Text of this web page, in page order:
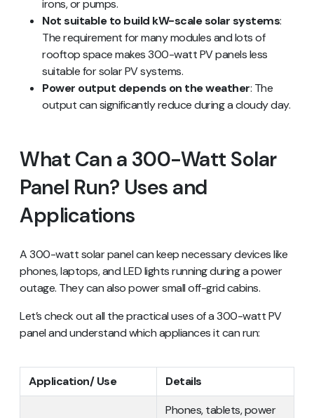
irons, or pumps.
Not suitable to build kW-scale solar systems:
The requirement for many modules and lots of
rooftop space makes 300-watt PV panels less
suitable for solar PV systems.
Power output depends on the weather: The
output can significantly reduce during a cloudy day.
What Can a 300-Watt Solar
Panel Run? Uses and
Applications
A 300-watt solar panel can keep necessary devices like
phones, laptops, and LED lights running during a power
outage. They can also power small off-grid cabins.
Let’s check out all the practical uses of a 300-watt PV
panel and understand which appliances it can run:
Application/ Use Details
Phones, tablets, power